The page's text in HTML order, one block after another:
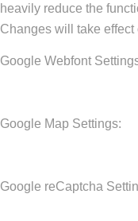
heavily reduce the
Changes will take
Google Webfont
Google Map Settings:
Google reCaptcha